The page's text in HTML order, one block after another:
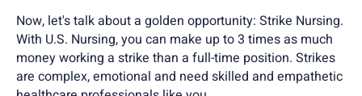
Now, let's talk about a golden opportunity: Strike Nursing.
With U.S. Nursing, you can make up to 3 times as much
money working a strike than a full-time position. Strikes
are complex, emotional and need skilled and empathetic